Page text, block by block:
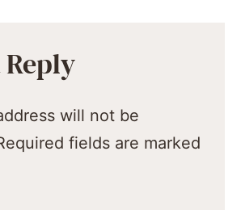
Reply
will not be
fields are marked